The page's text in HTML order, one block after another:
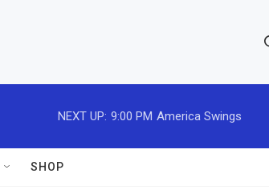
e
h
NEXT UP: 9:00 PM America Swings
SHOP